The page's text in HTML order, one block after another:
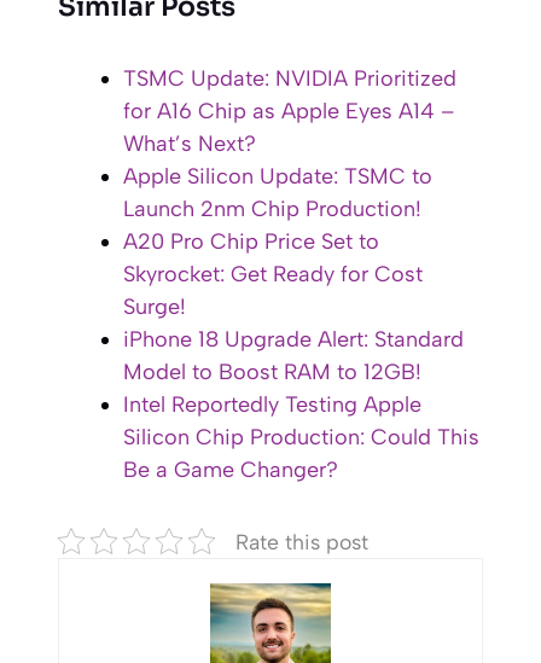
Similar Posts
TSMC Update: NVIDIA Prioritized
for A16 Chip as Apple Eyes A14 –
What’s Next?
Apple Silicon Update: TSMC to
Launch 2nm Chip Production!
A20 Pro Chip Price Set to
Skyrocket: Get Ready for Cost
Surge!
iPhone 18 Upgrade Alert: Standard
Model to Boost RAM to 12GB!
Intel Reportedly Testing Apple
Silicon Chip Production: Could This
Be a Game Changer?
Rate this post